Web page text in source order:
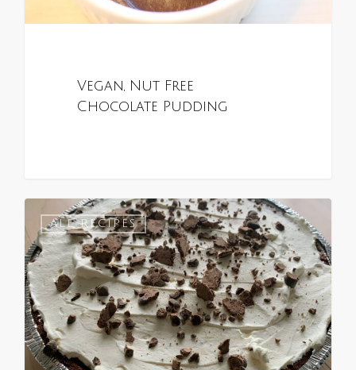
Vegan, Nut Free
Chocolate Pudding
ALL RECIPES
0